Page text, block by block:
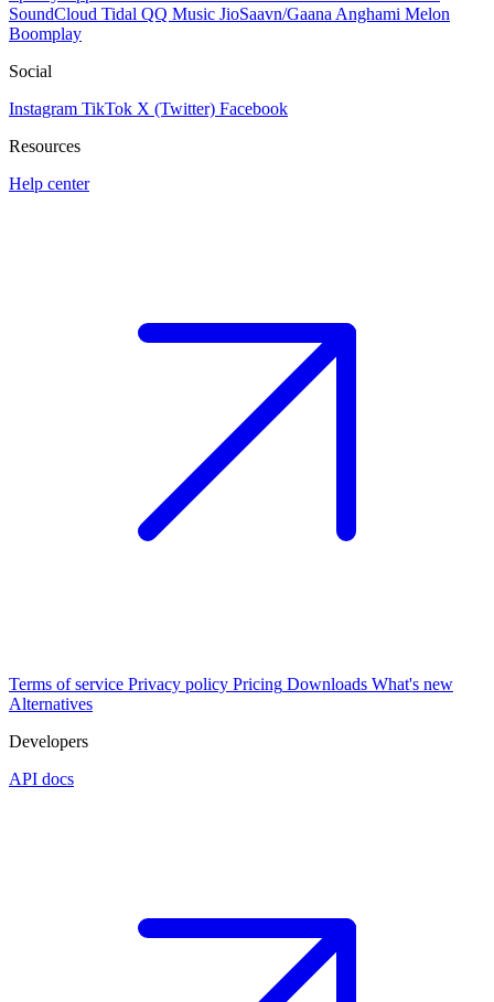
SoundCloud Tidal QQ Music JioSaavn/Gaana Anghami Melon
Boomplay
Social
Instagram TikTok X (Twitter) Facebook
Resources
Help center
Terms of service Privacy policy Pricing Downloads What's new
Alternatives
Developers
API docs